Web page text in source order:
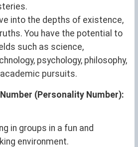
into the depths of existence,
You have the potential to
such as science,
psychology, philosophy,
pursuits.
(Personality Number):
in groups in a fun and
environment.